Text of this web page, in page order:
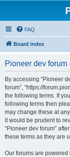
FAQ
Board index
Pioneer dev forum
By accessing “Pioneer
forum”, “https://
the following terms. If
following terms then
may change these at
it would be prudent to
“Pioneer dev forum”
these terms as they are
Our forums are powered